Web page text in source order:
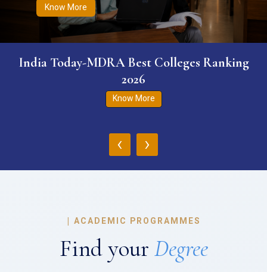
Know More
India Today-MDRA Best Colleges Ranking
2026
Know More
‹ ›
| ACADEMIC PROGRAMMES
Find your Degree